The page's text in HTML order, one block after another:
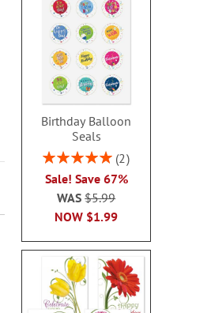
Birthday Balloon
Seals
Rating:
2
Sale! Save 67%
NOW $1.99
WAS$5.99